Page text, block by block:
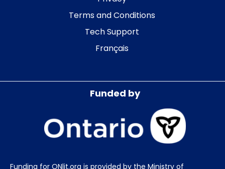
Terms and Conditions
Tech Support
Français
Funded by
Funding for ONlit.org is provided by the Ministry of